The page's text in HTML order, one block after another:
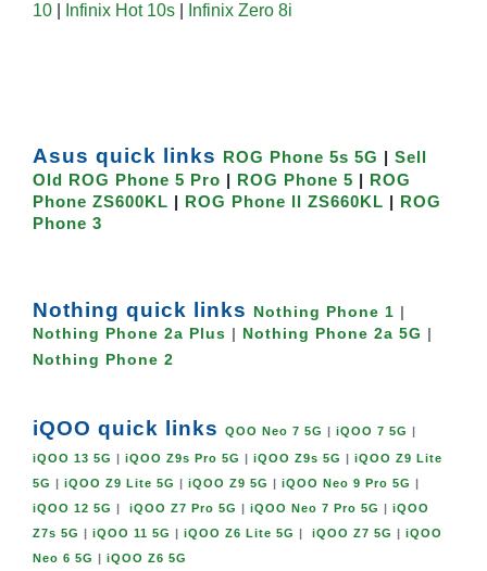
10 Infinix Hot 10s Infinix Zero 8i
Asus quick links ROG Phone 5s 5G | Sell
Old ROG Phone 5 Pro | ROG Phone 5 | ROG
Phone ZS600KL | ROG Phone ll ZS660KL | ROG
Phone 3
Nothing quick links Nothing Phone 1 |
Nothing Phone 2a Plus | Nothing Phone 2a 5G |
Nothing Phone 2
iQOO quick links QOO Neo 7 5G | iQOO 7 5G |
iQOO 13 5G | iQOO Z9s Pro 5G | iQOO Z9s 5G | iQOO Z9 Lite
5G | iQOO Z9 Lite 5G | iQOO Z9 5G | iQOO Neo 9 Pro 5G |
iQOO 12 5G | iQOO Z7 Pro 5G | iQOO Neo 7 Pro 5G | iQOO
Z7s 5G | iQOO 11 5G | iQOO Z6 Lite 5G | iQOO Z7 5G | iQOO
Neo 6 5G | iQOO Z6 5G